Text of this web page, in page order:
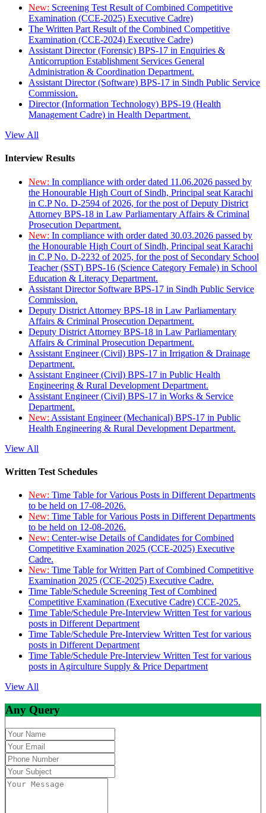
New: Screening Test Result of Combined Competitive
Examination (CCE-2025) Executive Cadre)
The Written Part Result of the Combined Competitive
Examination (CCE-2024) Executive Cadre)
Assistant Director (Forensic) BPS-17 in Enquiries &
Anticorruption Establishment Services General
Administration & Coordination Department.
Assistant Director (Software) BPS-17 in Sindh Public Service
Commission.
Director (Information Technology) BPS-19 (Health
Management Cadre) in Health Department.
View All
Interview Results
New: In compliance with order dated 11.06.2026 passed by
the Honourable High Court of Sindh, Principal seat Karachi
in C.P No. D-2594 of 2026, for the post of Deputy District
Attorney BPS-18 in Law Parliamentary Affairs & Criminal
Prosecution Department.
New: In compliance with order dated 30.03.2026 passed by
the Honourable High Court of Sindh, Principal seat Karachi
in C.P No. D-2232 of 2025, for the post of Secondary School
Teacher (SST) BPS-16 (Science Category Female) in School
Education & Literacy Department.
Assistant Director Software BPS-17 in Sindh Public Service
Commission.
Deputy District Attorney BPS-18 in Law Parliamentary
Affairs & Criminal Prosecution Department.
Deputy District Attorney BPS-18 in Law Parliamentary
Affairs & Criminal Prosecution Department.
Assistant Engineer (Civil) BPS-17 in Irrigation & Drainage
Department.
Assistant Engineer (Civil) BPS-17 in Public Health
Engineering & Rural Development Department.
Assistant Engineer (Civil) BPS-17 in Works & Service
Department.
New: Assistant Engineer (Mechanical) BPS-17 in Public
Health Engineering & Rural Development Department.
View All
Written Test Schedules
New: Time Table for Various Posts in Different Departments
to be held on 17-08-2026.
New: Time Table for Various Posts in Different Departments
to be held on 12-08-2026.
New: Center-wise Details of Candidates for Combined
Competitive Examination 2025 (CCE-2025) Executive
Cadre.
New: Time Table for Written Part of Combined Competitive
Examination 2025 (CCE-2025) Executive Cadre.
Time Table/Schedule Screening Test of Combined
Competitive Examination (Executive Cadre) CCE-2025.
Time Table/Schedule Pre-Interview Written Test for various
posts in Different Department
Time Table/Schedule Pre-Interview Written Test for various
posts in Different Department
Time Table/Schedule Pre-Interview Written Test for various
posts in Agirculture Supply & Price Department
View All
Any Query